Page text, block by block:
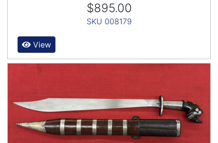
$895.00
SKU 008179
View